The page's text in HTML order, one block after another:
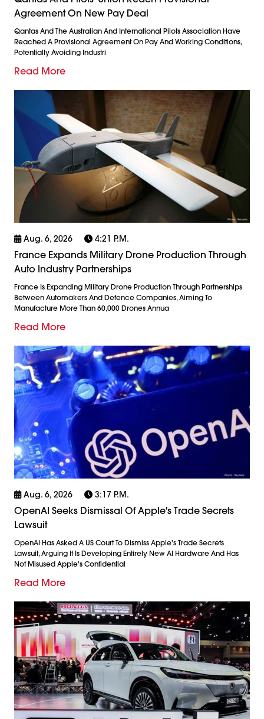
Agreement On New Pay Deal
Qantas And The Australian And International Pilots Association Have
Reached A Provisional Agreement On Pay And Working Conditions,
Potentially Avoiding Industri
Read More
Aug. 6, 2026 4:21 P.m.
France Expands Military Drone Production Through
Auto Industry Partnerships
France Is Expanding Military Drone Production Through Partnerships
Between Automakers And Defence Companies, Aiming To
Manufacture More Than 60,000 Drones Annua
Read More
Aug. 6, 2026 3:17 P.m.
OpenAI Seeks Dismissal Of Apple's Trade Secrets
Lawsuit
OpenAI Has Asked A US Court To Dismiss Apple's Trade Secrets
Lawsuit, Arguing It Is Developing Entirely New AI Hardware And Has
Not Misused Apple's Confidential
Read More